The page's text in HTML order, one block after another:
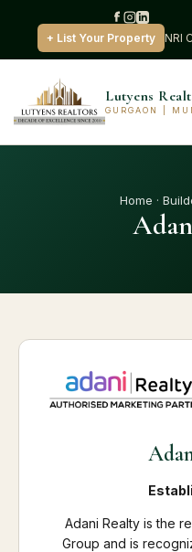
+ List Your Property NRI
Lutyens
GURGAON |
Home ·
Adani Realty is the
Group and is